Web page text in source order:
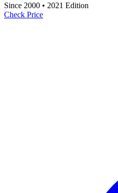
Since 2000 • 2021 Edition
Check Price